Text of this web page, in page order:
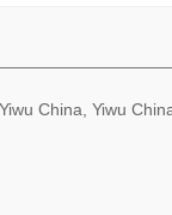
China, Yiwu